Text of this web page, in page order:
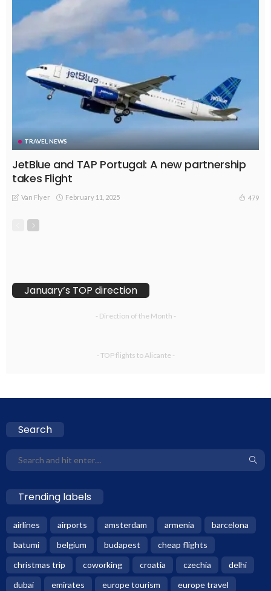
TRAVEL NEWS
JetBlue and TAP Portugal: A new partnership
takes Flight
Van Flyer February 11, 2025 479
January’s TOP direction
- Direction of the Month -
- TOP flights to Alicante -
Search
Trending labels
airlines airports amsterdam armenia
barcelona
batumi
belgium budapest
cheap flights
christmas trip
coworking croatia czechia
delhi
dubai
emirates europe tourism
europe travel